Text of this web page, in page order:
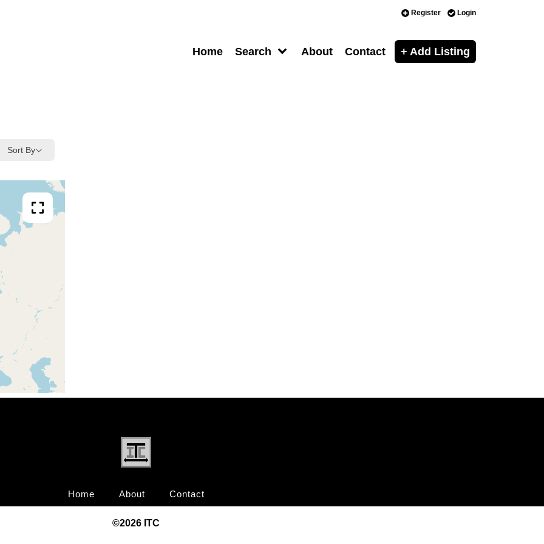
Register Login
Home Search About Contact + Add Listing
Sort By
Home About Contact
©2026 ITC